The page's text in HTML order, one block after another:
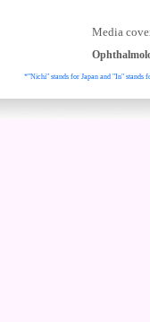
Media
*"Nichi" stands for Japan and "In" stands
All